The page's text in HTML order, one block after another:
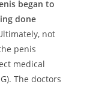
began to
done
not
penis
medical
The doctors